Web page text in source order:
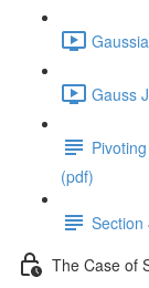
Gauss
(pdf)
Section
The Case of